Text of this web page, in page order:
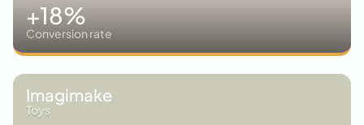
Conversion rate
+18%
Imagimake
Toys